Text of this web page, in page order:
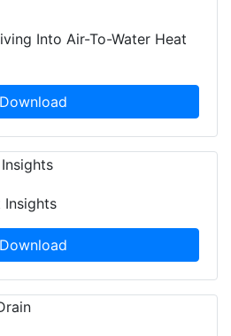
Into Air-To-Water Heat
Download
Insights
Download